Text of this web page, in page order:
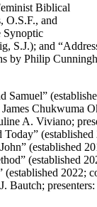
Biblical
O.S.F., and
Synoptic
S.J.); and
by Philip
Samuel”
Chukwuma
A. Viviano;
(established
(established
2022;
Bautch;